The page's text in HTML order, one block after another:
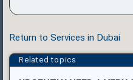
Return to Services in Dubai
Related topics